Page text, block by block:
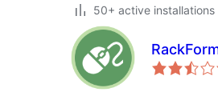
50+ active installations